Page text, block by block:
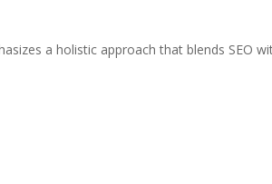
a holistic approach that blends SEO